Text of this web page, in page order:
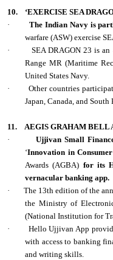
10. ‘EXERCISE SEA
·
The Indian Navy is
warfare (ASW) exercise
·
SEA DRAGON 23 is
Range MR (Maritime
United States Navy.
·
Other countries
Japan, Canada, and South
11.
AEGIS GRAHAM BELL
·
Ujjivan Small
‘Innovation in Consumer
Awards (AGBA) for its
vernacular banking app.
·
The 13th edition of the
the Ministry of
(National Institution for
·
Hello Ujjivan App
with access to banking
and writing skills.